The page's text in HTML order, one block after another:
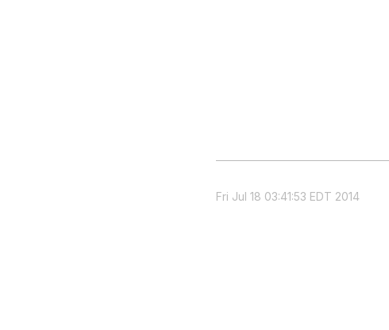
Fri Jul 18 03:41:53 EDT 2014